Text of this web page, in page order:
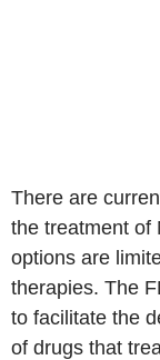
There are
the treatment of
options are
therapies. The
to facilitate the
of drugs that